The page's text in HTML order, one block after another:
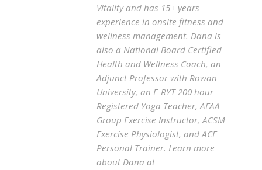
Vitality and has 15+ years
experience in onsite fitness and
wellness management. Dana is
also a National Board Certified
Health and Wellness Coach, an
Adjunct Professor with Rowan
University, an E-RYT 200 hour
Registered Yoga Teacher, AFAA
Group Exercise Instructor, ACSM
Exercise Physiologist, and ACE
Personal Trainer. Learn more
about Dana at